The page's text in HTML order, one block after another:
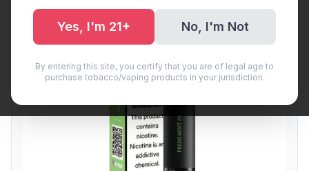
Yes, I'm 21+ No, I'm Not
By entering this site, you certify that you are of legal age to
purchase tobacco/vaping products in your jurisdiction.